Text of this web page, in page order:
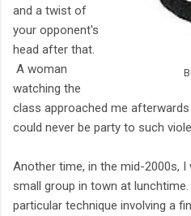
and a twist of
your opponent's
head after that.
A woman
watching the
class approached me
could never be party to such
Another time, in the mid-2000s,
small group in town at
particular technique involving a